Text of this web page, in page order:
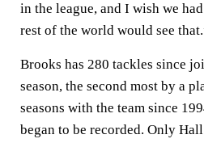
in the league, and I wish we
rest of the world would see
Brooks has 280 tackles since
season, the second most by a
seasons with the team since
began to be recorded. Only